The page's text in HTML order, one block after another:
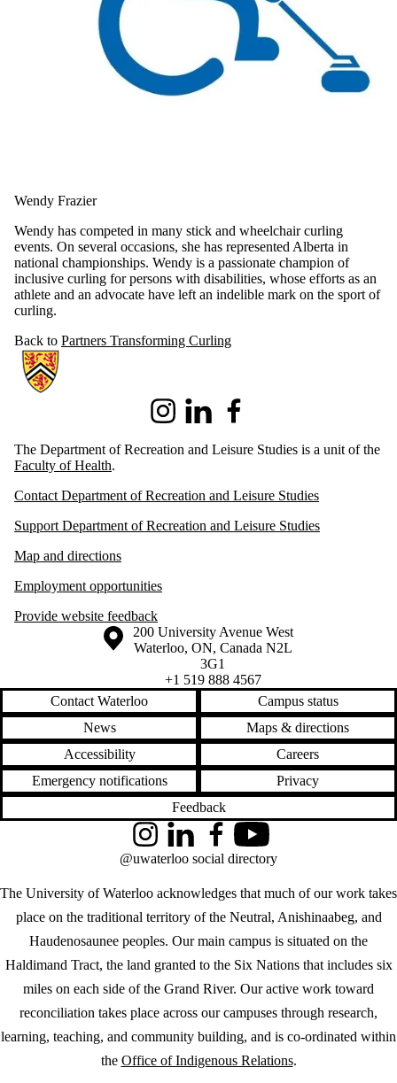
Wendy Frazier
Wendy has competed in many stick and wheelchair curling
events. On several occasions, she has represented Alberta in
national championships. Wendy is a passionate champion of
inclusive curling for persons with disabilities, whose efforts as an
athlete and an advocate have left an indelible mark on the sport of
curling.
Back to Partners Transforming Curling
Information about Recreation and Leisure Studies
InstagramLinkedIn
The Department of Recreation and Leisure Studies is a unit of the
Faculty of Health.
Contact Department of Recreation and Leisure Studies
Support Department of Recreation and Leisure Studies
Map and directions
Employment opportunities
Provide website feedback
Information about the University of Waterloo
Campus map
200 University Avenue West
Waterloo, ON, Canada N2L
3G1
+1 519 888 4567
Contact Waterloo
Campus status
News
Maps & directions
Accessibility
Careers
Emergency notifications
Privacy
Feedback
The University of Waterloo acknowledges that much of our work takes
place on the traditional territory of the Neutral, Anishinaabeg, and
Haudenosaunee peoples. Our main campus is situated on the
Haldimand Tract, the land granted to the Six Nations that includes six
miles on each side of the Grand River. Our active work toward
reconciliation takes place across our campuses through research,
learning, teaching, and community building, and is co-ordinated within
the Office of Indigenous Relations.
InstagramLinkedInFacebookYouTube
@uwaterloo social directory